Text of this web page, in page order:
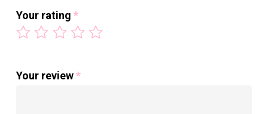
Your rating *
Your review*